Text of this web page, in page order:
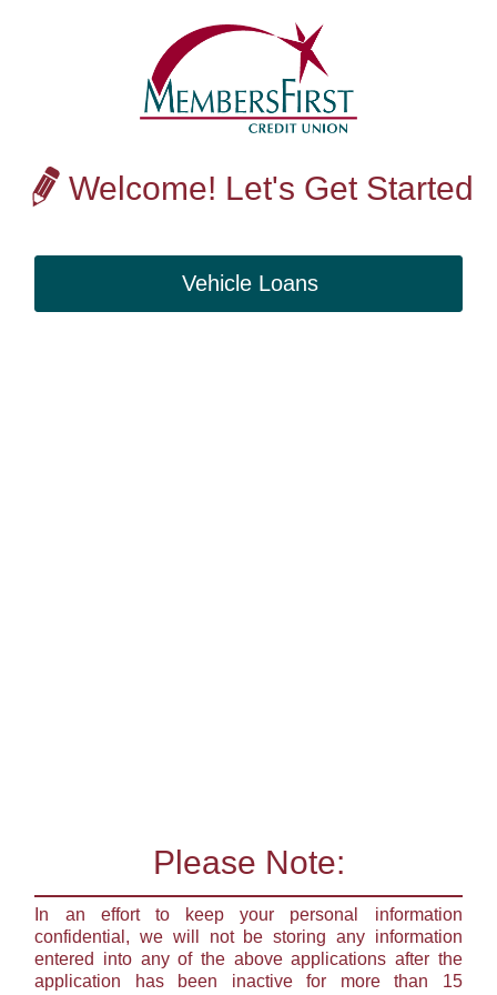
Welcome! Let's Get Started
Vehicle Loans
Please Note:
In an effort to keep your personal information
confidential, we will not be storing any information
entered into any of the above applications after the
application has been inactive for more than 15